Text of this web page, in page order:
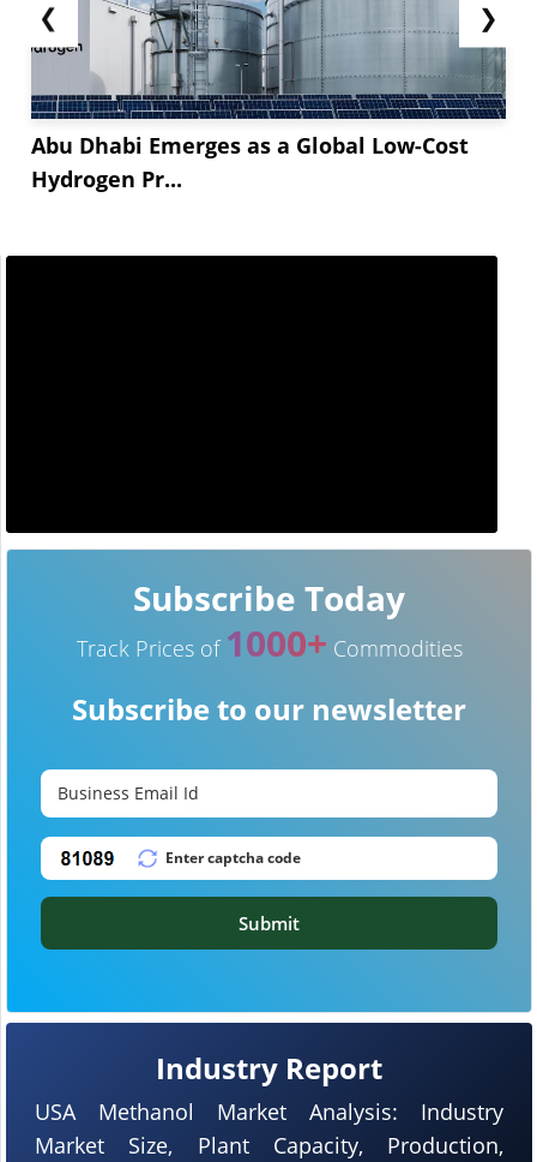
❮
Abu Dhabi Emerges as a Global Low-Cost
Hydrogen Pr...
❯
Industry Report
USA Methanol Market Analysis: Industry
Market Size, Plant Capacity, Production,
Subscribe Today
Track Prices of 1000+ Commodities
Subscribe to our newsletter
Submit